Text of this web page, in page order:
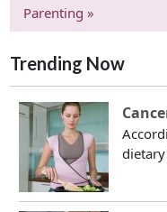
Parenting »
Trending Now